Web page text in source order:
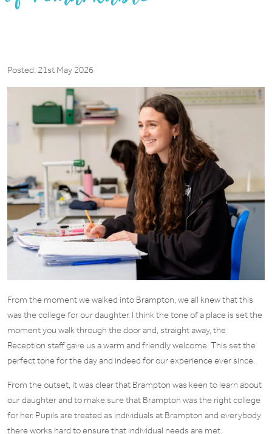
Posted: 21st May 2026
From the moment we walked into Brampton, we all knew that this
was the college for our daughter. I think the tone of a place is set the
moment you walk through the door and, straight away, the
Reception staff gave us a warm and friendly welcome. This set the
perfect tone for the day and indeed for our experience ever since.
From the outset, it was clear that Brampton was keen to learn about
our daughter and to make sure that Brampton was the right college
for her. Pupils are treated as individuals at Brampton and everybody
there works hard to ensure that individual needs are met.